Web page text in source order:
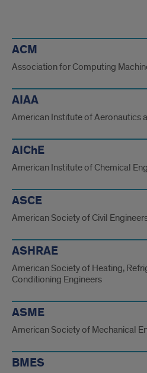
ACM
Association for Computing
AIAA
American Institute of Aeronautics
AIChE
American Institute of Chemical
ASCE
American Society of Civil
ASHRAE
American Society of Heating,
Conditioning Engineers
ASME
American Society of Mechanical
BMES